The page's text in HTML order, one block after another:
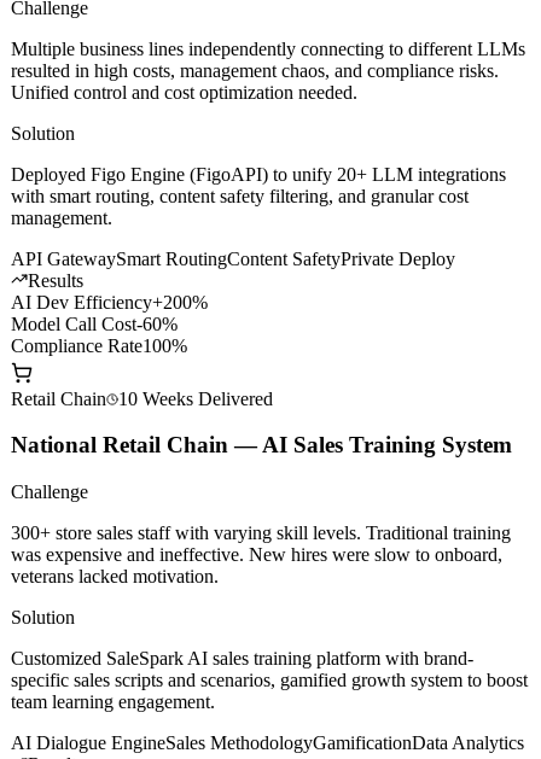
Challenge
Multiple business lines independently connecting to different LLMs
Unified control and cost optimization needed.
Solution
Deployed Figo Engine (FigoAPI) to unify 20+ LLM integrations
management.
API GatewaySmart Routing
Results
AI Dev Efficiency+200%
Model Call Cost
Compliance Rate 100%
Retail Chain 10 WeeksDelivered
National Retail Chain — AI Sales Training System
Challenge
300+ store sales staff with varying skill levels. Traditional training
veterans lacked motivation.
Solution
Customized SaleSpark AI sales training platform with brand-
team learning engagement.